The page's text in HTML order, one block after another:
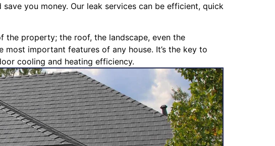
you money. Our leak services can be efficient, quick
the property; the roof, the landscape, even the
important features of any house. It’s the key to
cooling and heating efficiency.